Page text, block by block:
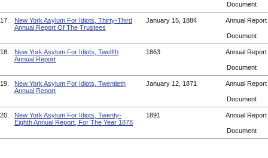
Document
17.
New York Asylum For Idiots, Thirty-Third
Annual Report Of The Trustees
January 15, 1884 Annual Report
Document
18.
New York Asylum For Idiots, Twelfth
Annual Report
1863 Annual Report
Document
19.
New York Asylum For Idiots, Twentieth
Annual Report
January 12, 1871 Annual Report
Document
20.
New York Asylum For Idiots, Twenty-
Eighth Annual Report, For The Year 1878
1891 Annual Report
Document